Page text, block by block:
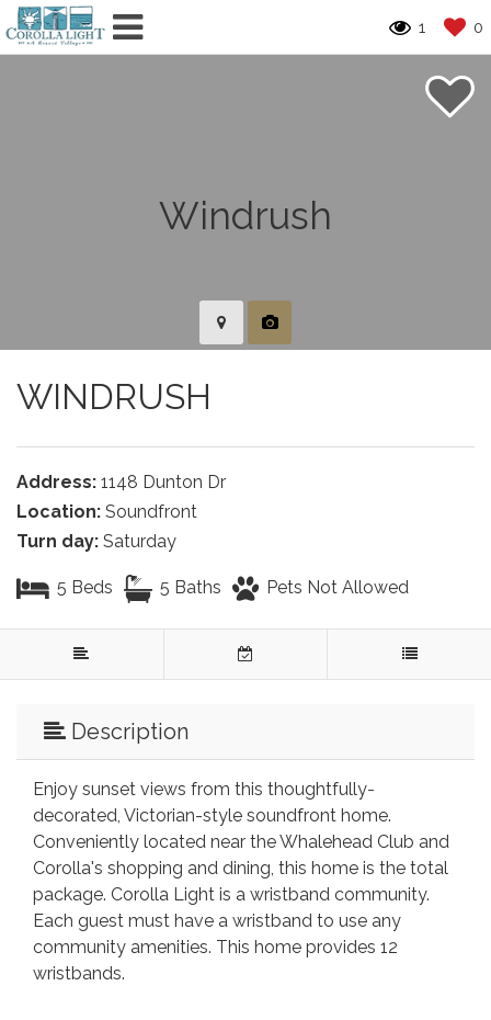
1 0
WINDRUSH
Address: 1148 Dunton Dr
Location: Soundfront
Turn day: Saturday
5 Beds 5 Baths Pets Not Allowed
Description
Enjoy sunset views from this thoughtfully-
decorated, Victorian-style soundfront home.
Conveniently located near the Whalehead Club and
Corolla's shopping and dining, this home is the total
package. Corolla Light is a wristband community.
Each guest must have a wristband to use any
community amenities. This home provides 12
wristbands.